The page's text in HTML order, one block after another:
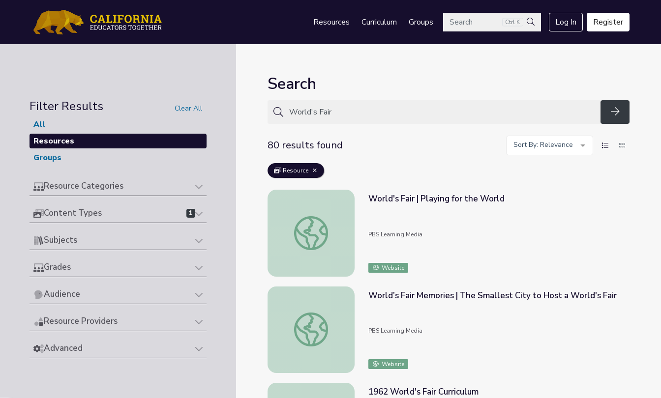
Resources Curriculum GroupsSearch Ctrl K
Search
Log In Register
Filter Results Clear All
All
Resources
Groups
Resource Categories
Content Types 1
Subjects
Grades
Audience
Resource Providers
Advanced
Search
Search
80 results found
Sort By: Relevance
Resource
World's Fair | Playing for the World
World's Fair | Playing for the World
PBS Learning Media
Website
World’s Fair Memories | The Smallest City to Host a World's Fair
World’s Fair Memories | The Smallest City to Host a World's Fair
PBS Learning Media
Website
1962 World's Fair Curriculum